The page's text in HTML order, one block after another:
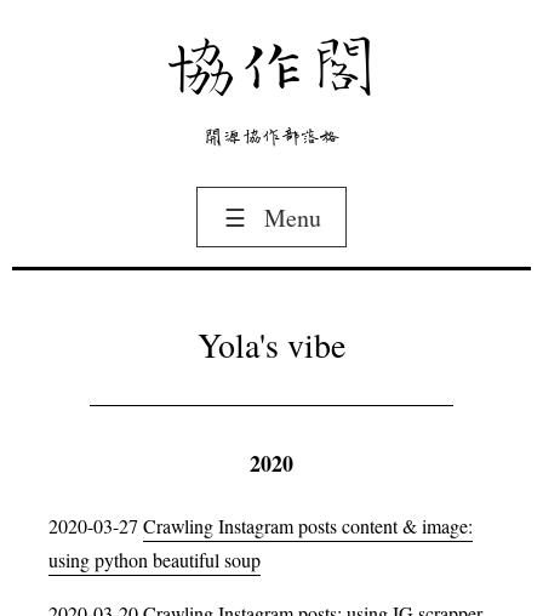
協作閣
開源協作部落格
☰ Menu
Yola's vibe
2020
2020-03-27 Crawling Instagram posts content & image:
using python beautiful soup